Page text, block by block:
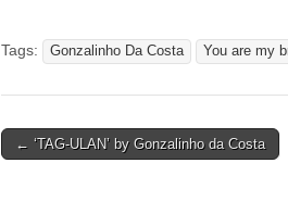
Tags: Gonzalinho Da Costa You are my
Post
← ‘TAG-ULAN’ by Gonzalinho da Costa